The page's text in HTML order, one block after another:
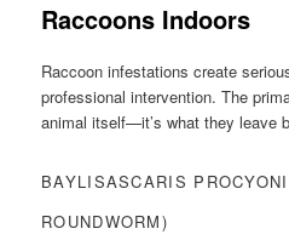
Raccoons Indoors
Raccoon infestations create
professional intervention. The
animal itself—it’s what they leave
BAYLISASCARIS
ROUNDWORM)